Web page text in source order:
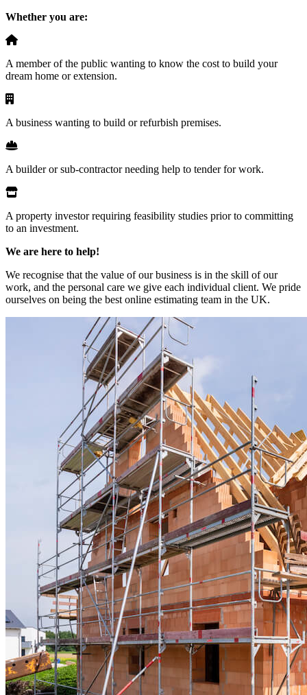
Whether you are:
A member of the public wanting to know the cost to build your
dream home or extension.
A business wanting to build or refurbish premises.
A builder or sub-contractor needing help to tender for work.
A property investor requiring feasibility studies prior to committing
to an investment.
We are here to help!
We recognise that the value of our business is in the skill of our
work, and the personal care we give each individual client. We pride
ourselves on being the best online estimating team in the UK.